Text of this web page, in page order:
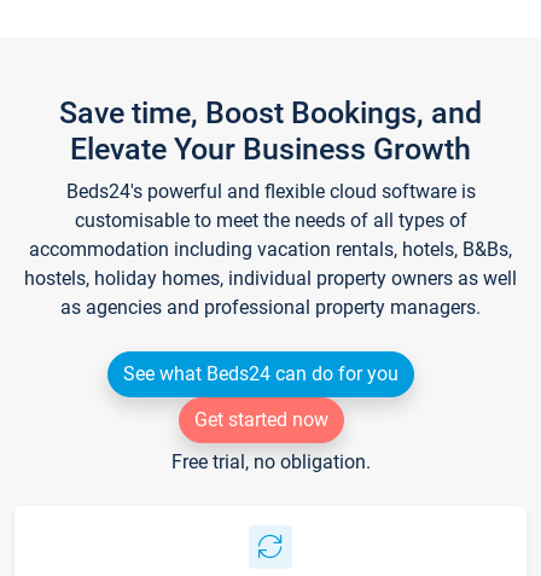
Save time, Boost Bookings, and
Elevate Your Business Growth
Beds24's powerful and flexible cloud software is
customisable to meet the needs of all types of
accommodation including vacation rentals, hotels, B&Bs,
hostels, holiday homes, individual property owners as well
as agencies and professional property managers.
See what Beds24 can do for you
Get started now
Free trial, no obligation.